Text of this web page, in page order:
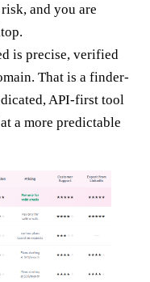
and you are
is precise, verified
That is a finder-
API-first tool
a more predictable